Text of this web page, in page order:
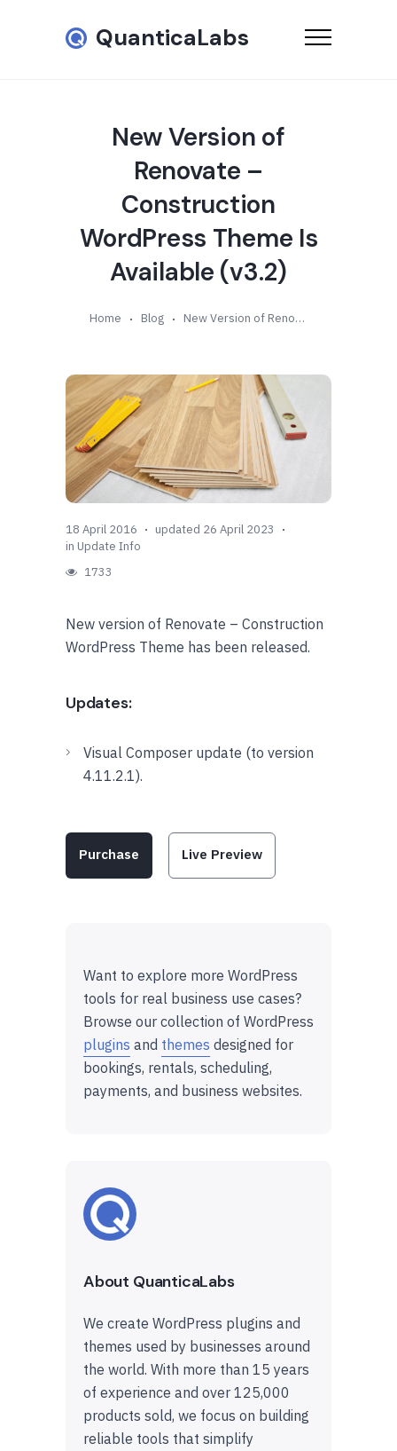
QuanticaLabs
New Version of
Renovate –
Construction
WordPress Theme Is
Available (v3.2)
Home Blog New Version of Renovate – Construction WordPress Theme Is Available (v3.2)
18 April 2016
updated 26 April 2023
in Update Info
1733
New version of Renovate – Construction
WordPress Theme has been released.
Updates:
Visual Composer update (to version
4.11.2.1).
Purchase Live Preview
Want to explore more WordPress
tools for real business use cases?
Browse our collection of WordPress
plugins and themes designed for
bookings, rentals, scheduling,
payments, and business websites.
About QuanticaLabs
We create WordPress plugins and
themes used by businesses around
the world. With more than 15 years
of experience and over 125,000
products sold, we focus on building
reliable tools that simplify